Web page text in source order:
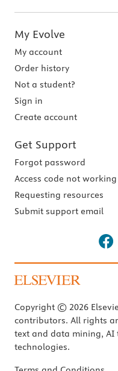
My Evolve
My account
Order history
Not a student?
Sign in
Create account
Get Support
Forgot password
Access code not working
Requesting resources
Submit support email
Copyright © 2026
contributors. All rights
text and data mining,
technologies.